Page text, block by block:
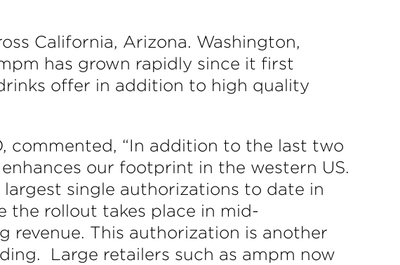
California, Arizona. Washington,
has grown rapidly since it first
offer in addition to high quality
commented, “In addition to the last two
our footprint in the western US.
single authorizations to date in
the rollout takes place in mid-
revenue. This authorization is another
Large retailers such as ampm now